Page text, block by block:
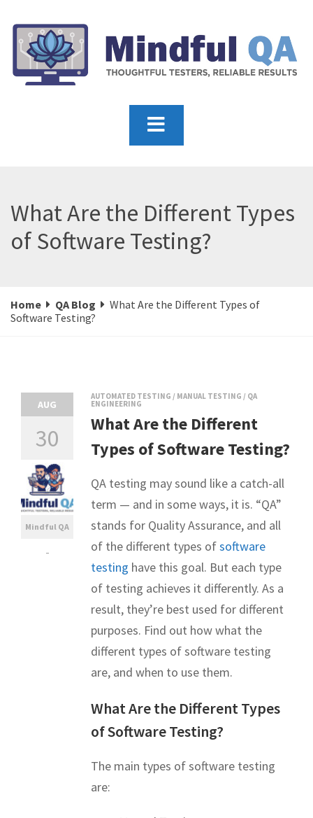
What Are the Different Types
of Software Testing?
Home QA Blog
What Are the Different Types of
Software Testing?
AUG
30
Mindful QA
-
AUTOMATED TESTING / MANUAL TESTING / QA
ENGINEERING
What Are the Different
Types of Software Testing?
QA testing may sound like a catch-all
term — and in some ways, it is. “QA”
stands for Quality Assurance, and all
of the different types ofsoftware
testing have this goal. But each type
of testing achieves it differently. As a
result, they’re best used for different
purposes. Find out how what the
different types of software testing
are, and when to use them.
What Are the Different Types
of Software Testing?
The main types of software testing
are: